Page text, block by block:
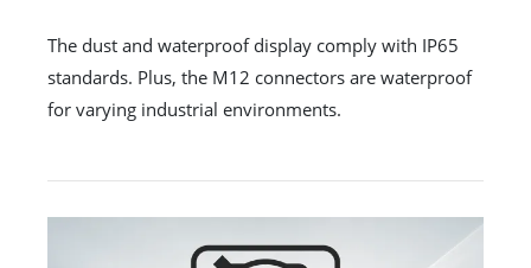
The dust and waterproof display comply with IP65
standards. Plus, the M12 connectors are waterproof
for varying industrial environments.